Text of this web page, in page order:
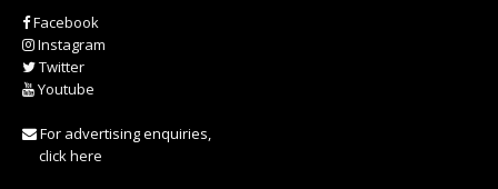
Facebook
Instagram
Twitter
Youtube
For advertising enquiries,
click here